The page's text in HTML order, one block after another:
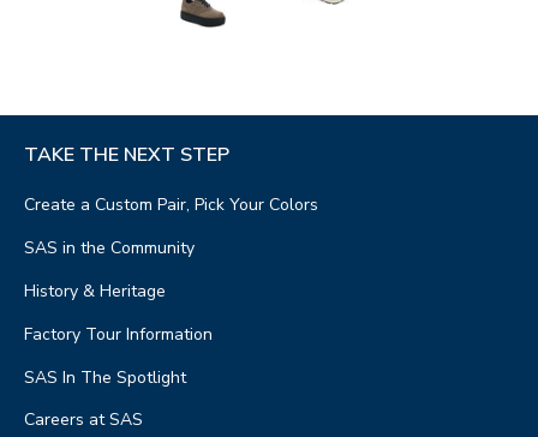
TAKE THE NEXT STEP
Create a Custom Pair, Pick Your Colors
SAS in the Community
History & Heritage
Factory Tour Information
SAS In The Spotlight
Careers at SAS